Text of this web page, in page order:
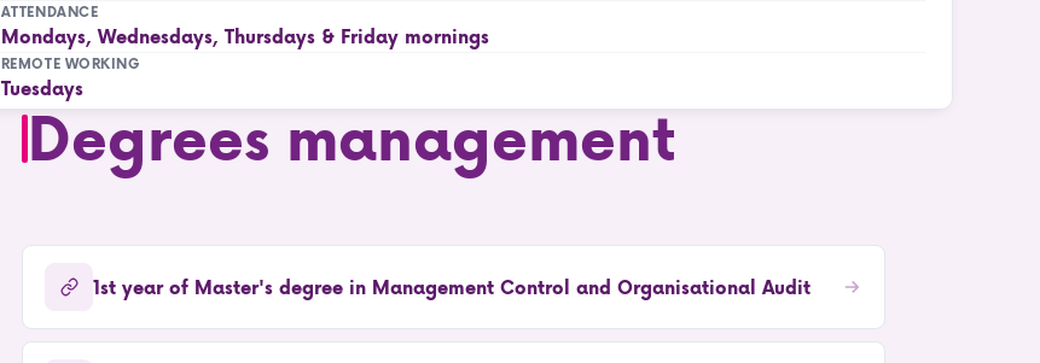
ATTENDANCE
Mondays, Wednesdays, Thursdays & Friday mornings
REMOTE WORKING
Tuesdays
Degrees management
1st year of Master's degree in Management Control and Organisational Audit